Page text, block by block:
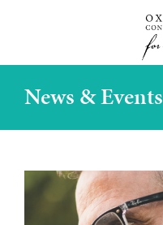
News & Events